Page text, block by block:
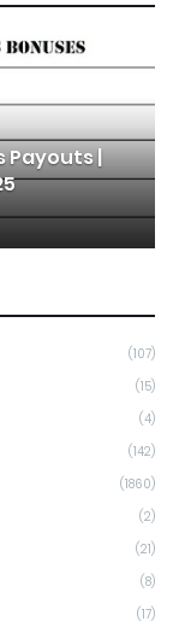
Payouts |
(107)
(15)
(4)
(142)
(1860)
(2)
(21)
(8)
(17)